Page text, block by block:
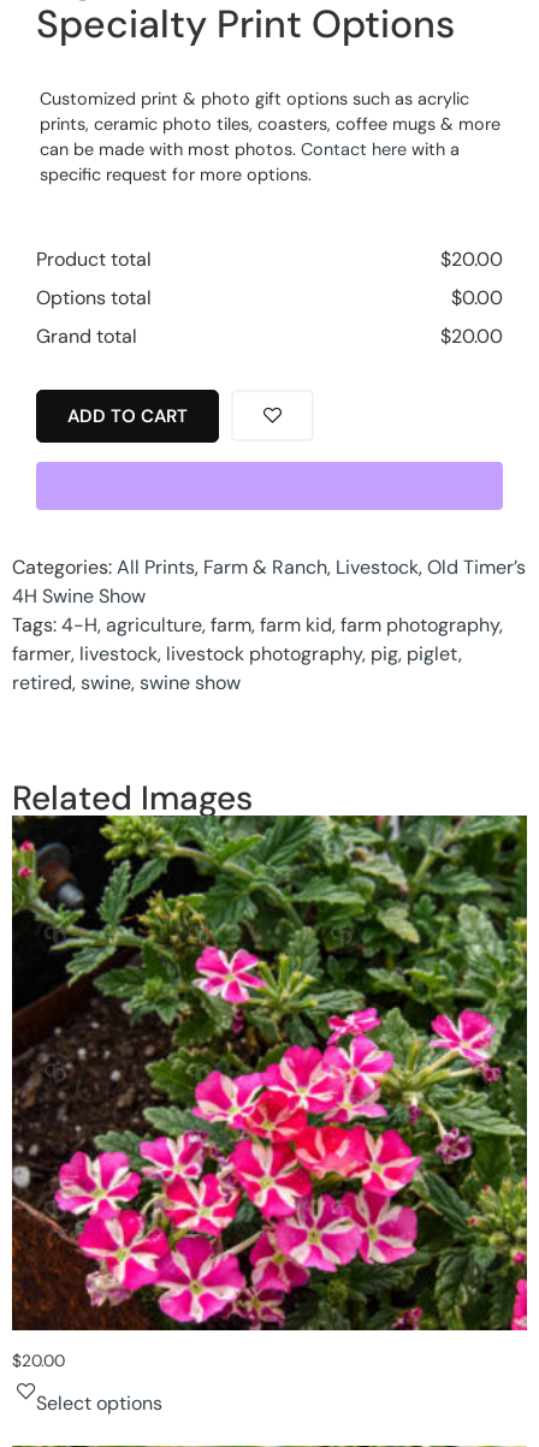
Specialty Print Options
Customized print & photo gift options such as acrylic
prints, ceramic photo tiles, coasters, coffee mugs & more
can be made with most photos. Contact here with a
specific request for more options.
Product total $20.00
Options total
$0.00
Grand total
$20.00
ADD TO CART
Categories:All Prints, Farm & Ranch, Livestock,Old Timer’s
4H Swine Show
Tags:4-H,agriculture,farm,farm kid,farm photography,
farmer, livestock, livestock photography, pig, piglet,
retired,swine,swine show
Related Images
$20.00
Select options